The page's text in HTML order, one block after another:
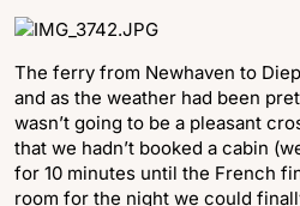
The ferry from Newhaven to
and as the weather had been
wasn’t going to be a pleasant
that we hadn’t booked a cabin
for 10 minutes until the French
room for the night we could